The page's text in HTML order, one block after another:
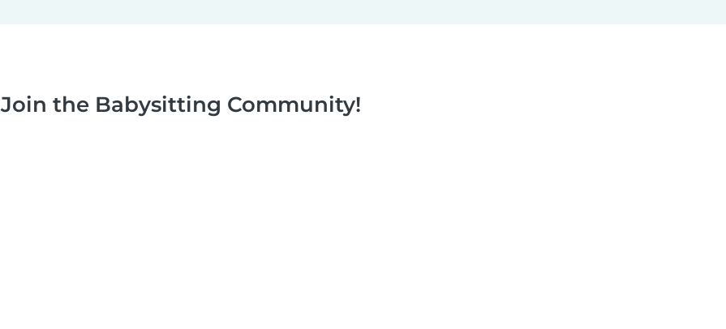
Join the Babysitting Community!